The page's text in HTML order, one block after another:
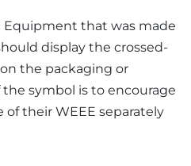
Equipment that was made
display the crossed-
the packaging or
symbol is to encourage
their WEEE separately